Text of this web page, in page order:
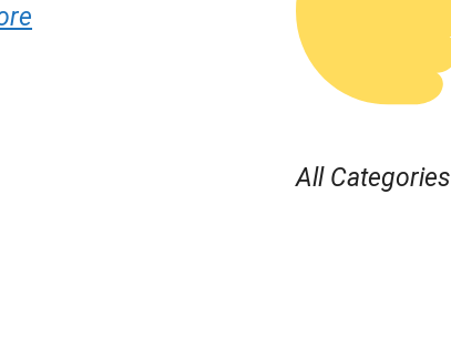
All Categories